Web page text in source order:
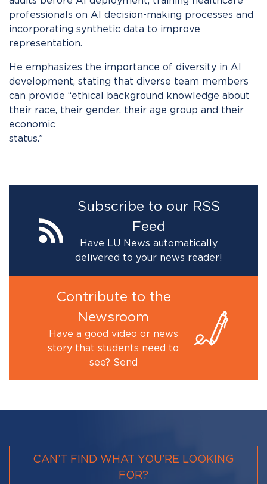
professionals on AI decision-making processes and
incorporating synthetic data to improve
representation.
He emphasizes the importance of diversity in AI
development, stating that diverse team members
can provide “ethical background knowledge about
their race, their gender, their age group and their
economic
Subscribe to our RSS
Feed
Have LU News automatically
delivered to your news reader!
Contribute to the
Newsroom
Have a good video or news
story that students need to
see? Send
CAN’T FIND WHAT YOU’RE LOOKING
FOR?